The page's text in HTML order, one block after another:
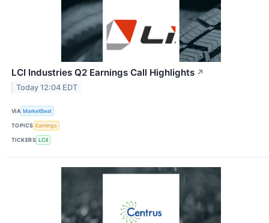
LCI Industries Q2 Earnings Call Highlights ↗
Today 12:04 EDT
VIA MarketBeat
TOPICS Earnings
TICKERS LCII